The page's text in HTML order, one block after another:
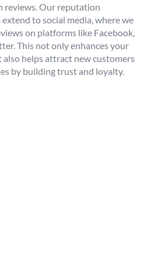
reviews. Our reputation
to social media, where we
on platforms like Facebook,
This not only enhances your
also helps attract new customers
by building trust and loyalty.